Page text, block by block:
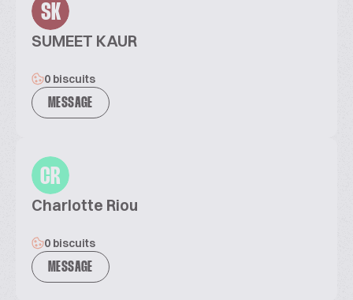
SK
SUMEET KAUR
0 biscuits
MESSAGE
CR
Charlotte Riou
0 biscuits
MESSAGE